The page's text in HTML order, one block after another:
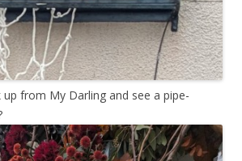
from My Darling and see a pipe-